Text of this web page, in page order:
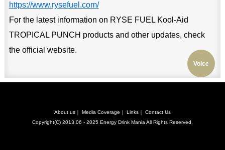
Voice
https://www.rysefuel.com/
For the latest information on RYSE FUEL Kool-Aid
TROPICAL PUNCH products and other updates, check
the official website.
About us ｜ Media Coverage ｜ Links ｜ Contact Us
Copyright(C) 2013.06 - 2025 Energy Drink Mania All Rights Reserved.